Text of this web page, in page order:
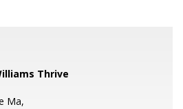
Thrive
Ma,